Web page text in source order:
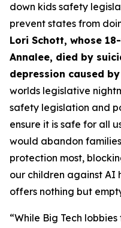
down kids safety
prevent states from
Lori Schott, whose
Annalee, died by
depression caused
worlds legislative
safety legislation and
ensure it is safe for all
would abandon
protection most,
our children against AI
offers nothing but
“While Big Tech